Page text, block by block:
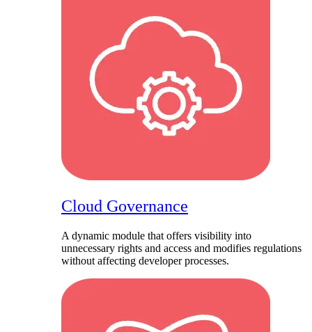
Cloud Governance
A dynamic module that offers visibility into
unnecessary rights and access and modifies regulations
without affecting developer processes.